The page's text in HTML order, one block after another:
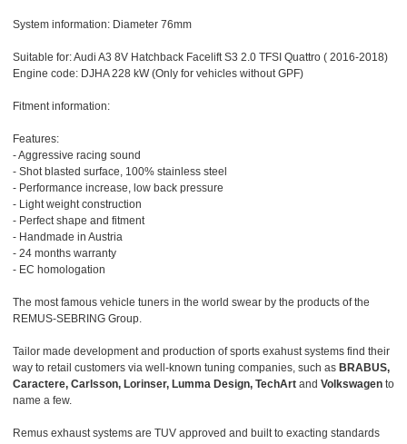
System information: Diameter 76mm
Suitable for: Audi A3 8V Hatchback Facelift S3 2.0 TFSI Quattro ( 2016-2018)
Engine code: DJHA 228 kW (Only for vehicles without GPF)
Fitment information:
Features:
- Aggressive racing sound
- Shot blasted surface, 100% stainless steel
- Performance increase, low back pressure
- Light weight construction
- Perfect shape and fitment
- Handmade in Austria
- 24 months warranty
- EC homologation
The most famous vehicle tuners in the world swear by the products of the
REMUS-SEBRING Group.
Tailor made development and production of sports exahust systems find their
way to retail customers via well-known tuning companies, such as BRABUS,
Caractere, Carlsson, Lorinser, Lumma Design, TechArt and Volkswagen to
name a few.
Remus exhaust systems are TUV approved and built to exacting standards